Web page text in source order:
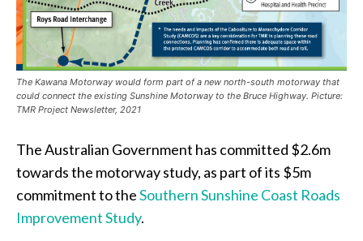
The Kawana Motorway would form part of a new north-south motorway that
could connect the existing Sunshine Motorway to the Bruce Highway. Picture:
TMR Project Newsletter, 2021
The Australian Government has committed $2.6m
towards the motorway study, as part of its $5m
commitment to theSouthern Sunshine Coast Roads
Improvement Study.